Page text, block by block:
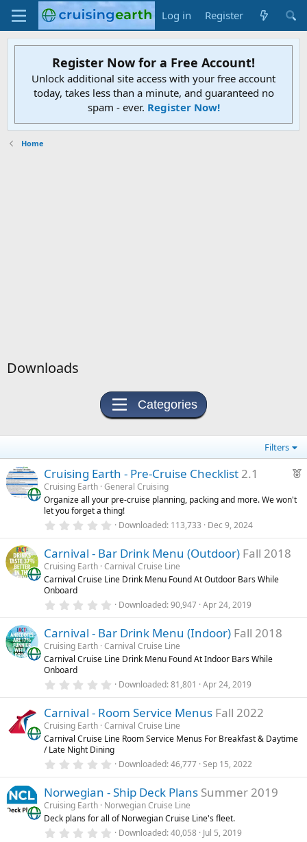
Log in Register
Register Now for a Free Account!
Unlock additional site access with your free account
today, takes less than a minute, and guaranteed no
spam - ever. Register Now!
Home
Downloads
Categories
Filters
F
Cruising Earth - Pre-Cruise Checklist 2.1
Cruising Earth General Cruising
Organize all your pre-cruise planning, packing and more. We won't
let you forget a thing!
0
0
s
t
a
)
Downloaded 113,733 Dec 9, 2024
Carnival - Bar Drink Menu (Outdoor) Fall 2018
Cruising Earth Carnival Cruise Line
Carnival Cruise Line Drink Menu Found At Outdoor Bars While
Onboard
0
0
s
t
a
)
Downloaded 90,947 Apr 24, 2019
Carnival - Bar Drink Menu (Indoor) Fall 2018
Cruising Earth Carnival Cruise Line
Carnival Cruise Line Drink Menu Found At Indoor Bars While
Onboard
0
0
s
t
a
r
)
Downloaded 81,801 Apr 24, 2019
Carnival - Room Service Menus Fall 2022
Cruising Earth Carnival Cruise Line
Carnival Cruise Line Room Service Menus For Breakfast & Daytime
/ Late Night Dining
0
0
s
t
a
r
Downloaded 46,777 Sep 15, 2022
Norwegian - Ship Deck Plans Summer 2019
Cruising Earth Norwegian Cruise Line
Deck plans for all of Norwegian Cruise Line's fleet.
0 Downloaded 40,058 Jul 5, 2019